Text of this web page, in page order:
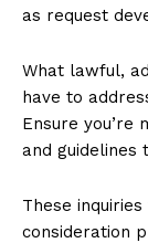
as request
What lawful,
have to
Ensure you’re
and guidelines
These
consideration